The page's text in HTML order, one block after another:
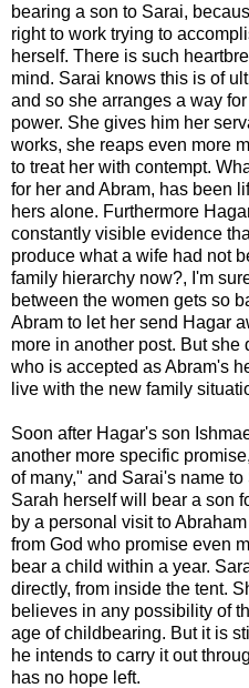
bearing a son to Sarai,
right to work trying to
herself. There is such
mind. Sarai knows this is of
and so she arranges a way
power. She gives him her
works, she reaps even more
to treat her with contempt.
for her and Abram, has been
hers alone. Furthermore
constantly visible evidence
produce what a wife had not
family hierarchy now?, I'm
between the women gets so
Abram to let her send Hagar
more in another post. But
who is accepted as Abram's
live with the new family
Soon after Hagar's son
another more specific
of many," and Sarai's name
Sarah herself will bear a son
by a personal visit to
from God who promise even
bear a child within a year.
directly, from inside the tent.
believes in any possibility of
age of childbearing. But it is
he intends to carry it out
has no hope left.